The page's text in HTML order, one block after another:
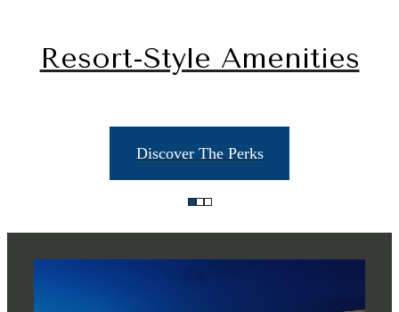
Resort-Style Amenities
Discover The Perks